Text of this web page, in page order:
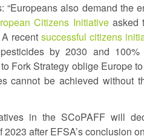
external)
“Europeans also demand the
Citizens Initiativeasked
recent successful citizens
by 2030 and
Fork Strategy oblige Europe
cannot be achieved without
in the SCoPAFF will
after EFSA’s conclusion